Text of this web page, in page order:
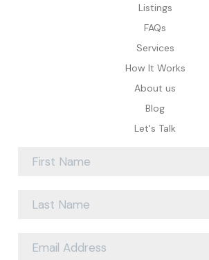
Listings
FAQs
Services
How It Works
About us
Blog
Let's Talk